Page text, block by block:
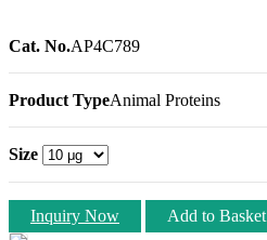
Cat. No.AP4C789
Product TypeAnimal Proteins
Size
Inquiry Now Add to Basket